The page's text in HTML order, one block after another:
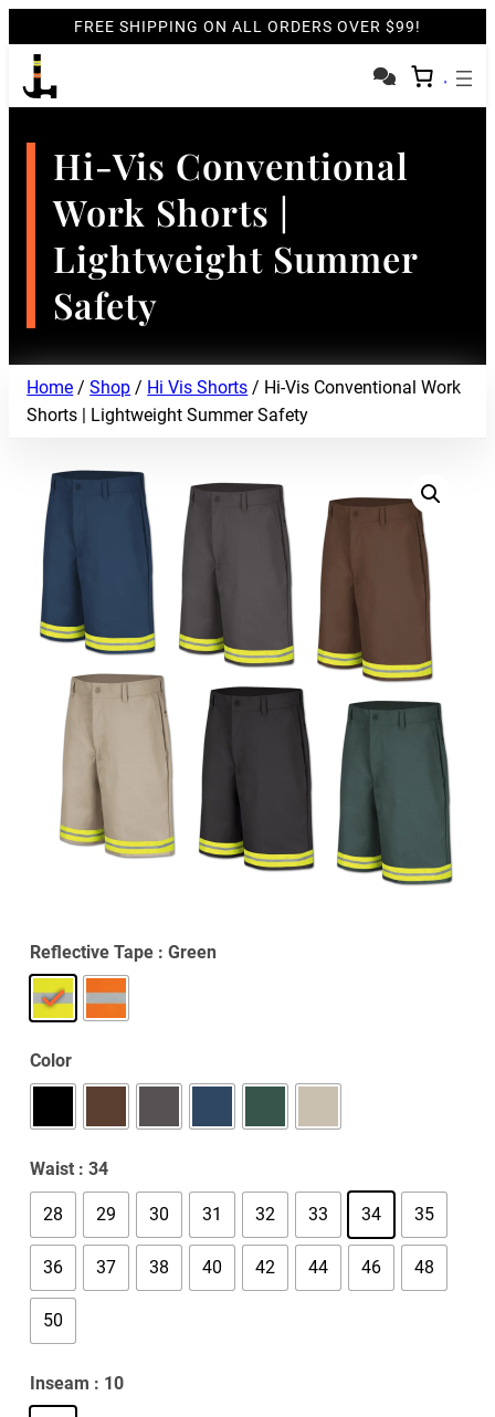
FREE SHIPPING ON ALL ORDERS OVER $99!
Hi-Vis Conventional
Work Shorts |
Lightweight Summer
Safety
Home /Shop / Hi Vis Shorts / Hi-Vis Conventional Work
Shorts | Lightweight Summer Safety
Reflective Tape : Green
Color
Waist : 34
28 29 30 31 32 33 34 35
36 37 38 40 42 44 46 48
50
Inseam : 10